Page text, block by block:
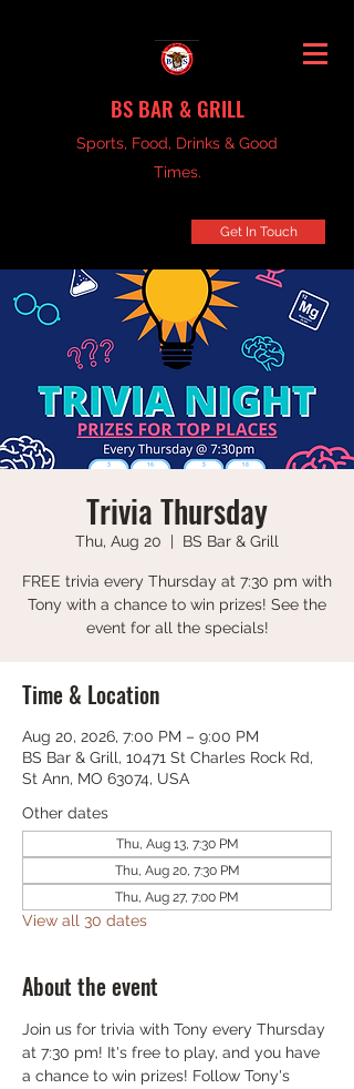
BS BAR & GRILL
Sports, Food, Drinks & Good
Times.
Get In Touch
Trivia Thursday
Thu, Aug 20
  |
BS Bar & Grill
FREE trivia every Thursday at 7:30 pm with
Tony with a chance to win prizes! See the
event for all the specials!
Time & Location
Aug 20, 2026, 7:00 PM – 9:00 PM
BS Bar & Grill, 10471 St Charles Rock Rd,
St Ann, MO 63074, USA
Other dates
Thu, Aug 13, 7:30 PM
Thu, Aug 20, 7:30 PM
Thu, Aug 27, 7:00 PM
View all 30 dates
About the event
Join us for trivia with Tony every Thursday
at 7:30 pm! It's free to play, and you have
a chance to win prizes! Follow Tony's